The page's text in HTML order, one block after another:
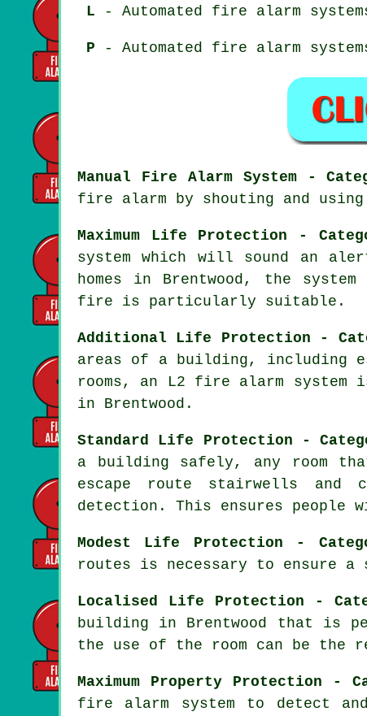
L - Automated fire alarm
P - Automated fire alarm
Manual Fire Alarm System -
fire alarm by shouting and
Maximum Life Protection -
system which will sound an
homes in Brentwood, the
fire is particularly suitable.
Additional Life Protection -
areas of a building, including
rooms, an L2 fire alarm system
in Brentwood.
Standard Life Protection -
a building safely, any room
escape route stairwells and
detection. This ensures
Modest Life Protection -
routes is necessary to ensure a
Localised Life Protection -
building in Brentwood that is
the use of the room can be the
Maximum Property Protection -
fire alarm system to detect